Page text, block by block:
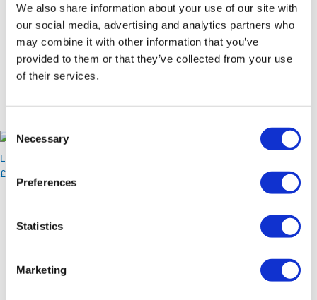
We also share information about your use of our site with
our social media, advertising and analytics partners who
may combine it with other information that you’ve
provided to them or that they’ve collected from your use
of their services.
Selection
Necessary
Preferences
Statistics
Marketing
Download Full Menu
Resources
Blog
Free Downloads
Blog
Login
£
Homemade Cakes